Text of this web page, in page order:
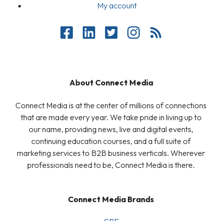
My account
About Connect Media
Connect Media is at the center of millions of connections
that are made every year. We take pride in living up to
our name, providing news, live and digital events,
continuing education courses, and a full suite of
marketing services to B2B business verticals. Wherever
professionals need to be, Connect Media is there.
Connect Media Brands